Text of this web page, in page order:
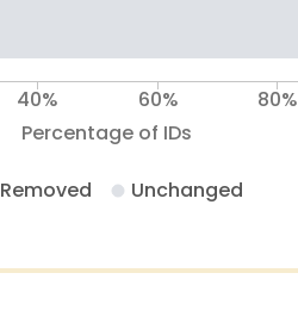
Percentage of IDs
40% 60% 80%
Removed Unchanged